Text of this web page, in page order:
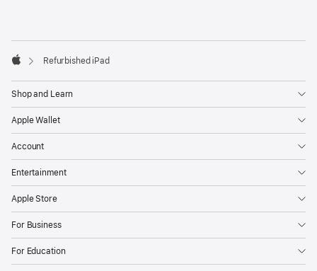
Refurbished iPad
Shop and Learn
Apple Wallet
Account
Entertainment
Apple Store
For Business
For Education